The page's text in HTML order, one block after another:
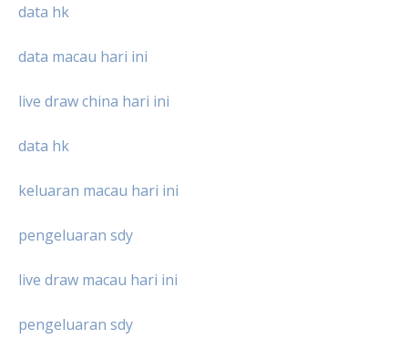
data hk
data macau hari ini
live draw china hari ini
data hk
keluaran macau hari ini
pengeluaran sdy
live draw macau hari ini
pengeluaran sdy